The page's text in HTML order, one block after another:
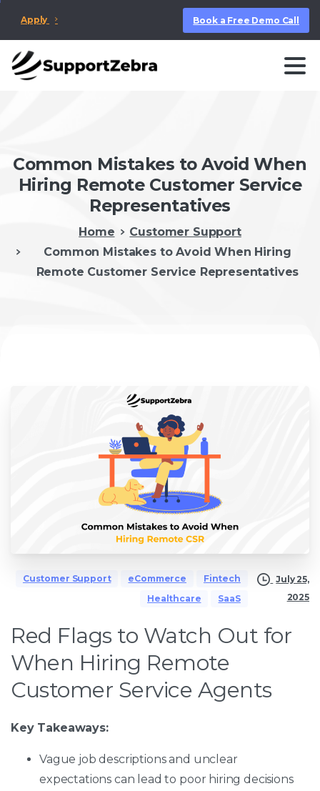
Apply Book a Free Demo Call
Common Mistakes to Avoid When
Hiring Remote Customer Service
Representatives
Home
Customer Support
Common Mistakes to Avoid When Hiring
Remote Customer Service Representatives
Customer Support eCommerce
Fintech
Healthcare
SaaS
July 25,
2025
Red Flags to Watch Out for
When Hiring Remote
Customer Service Agents
Key Takeaways:
Vague job descriptions and unclear
expectations can lead to poor hiring decisions